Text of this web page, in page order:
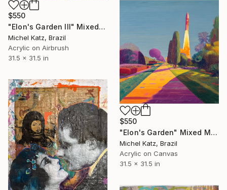
$550
"Elon's Garden III" Mixed Media
Michel Katz, Brazil
Acrylic on Airbrush
31.5 x 31.5 in
$550
"Elon's Garden" Mixed Media
Michel Katz, Brazil
Acrylic on Canvas
31.5 x 31.5 in